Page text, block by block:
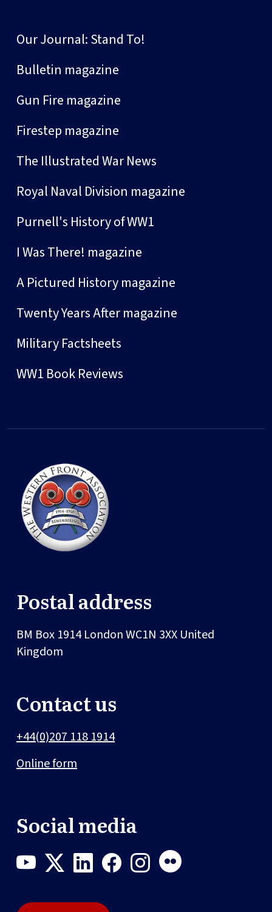
Our Journal: Stand To!
Bulletin magazine
Gun Fire magazine
Firestep magazine
The Illustrated War News
Royal Naval Division magazine
Purnell's History of WW1
I Was There! magazine
A Pictured History magazine
Twenty Years After magazine
Military Factsheets
WW1 Book Reviews
Postal address
BM Box 1914LondonWC1N 3XX United
Kingdom
Contact us
+44(0)207 118 1914
Online form
Social media